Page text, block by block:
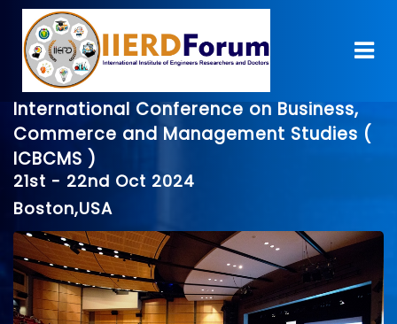
International Conference on Business,
Commerce and Management Studies (
ICBCMS )
21st - 22nd Oct 2024
Boston,USA